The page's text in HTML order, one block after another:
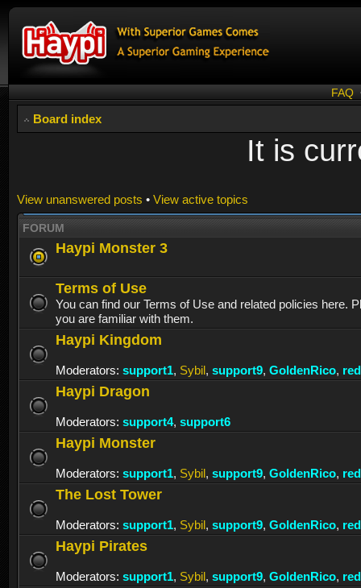
FAQ
Board index
It is
View unanswered posts • View active topics
FORUM
Haypi Monster 3
Terms of Use
You can find our Terms of Use and related policies here.
you are familiar with them.
Haypi Kingdom
Moderators: support1, Sybil, support9, GoldenRico,
Haypi Dragon
Moderators: support4, support6
Haypi Monster
Moderators: support1, Sybil, support9, GoldenRico,
The Lost Tower
Moderators: support1, Sybil, support9, GoldenRico,
Haypi Pirates
Moderators: support1, Sybil, support9, GoldenRico,